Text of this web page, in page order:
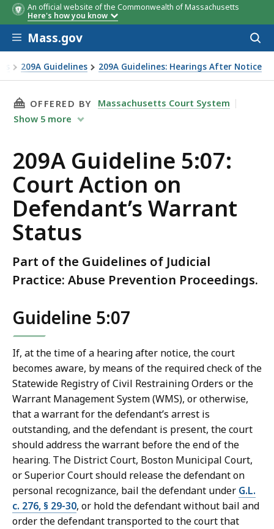
An official website of the Commonwealth of Massachusetts
Here's how you know
Skip to main content
Mass.gov
209A Guidelines 209A Guidelines: Hearings After Notice
THIS PAGE, 209A GUIDELINE 5:07: COURT
OFFERED BY
Massachusetts Court System
Show 5 more
209A Guideline 5:07:
Court Action on
Defendant’s Warrant
Status
Part of the Guidelines of Judicial
Practice: Abuse Prevention Proceedings.
Guideline 5:07
If, at the time of a hearing after notice, the court
becomes aware, by means of the required check of the
Statewide Registry of Civil Restraining Orders or the
Warrant Management System (WMS), or otherwise,
that a warrant for the defendant’s arrest is
outstanding, and the defendant is present, the court
should address the warrant before the end of the
hearing. The District Court, Boston Municipal Court,
or Superior Court should release the defendant on
personal recognizance, bail the defendant under G.L.
c. 276, § 29-30, or hold the defendant without bail and
order the defendant transported to the court that